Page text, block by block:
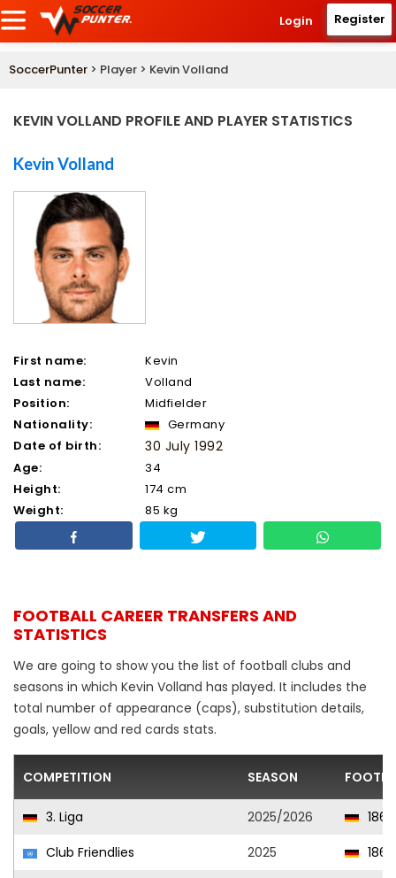
Login Register
SoccerPunter > Player > Kevin Volland
KEVIN VOLLAND PROFILE AND PLAYER STATISTICS
Kevin Volland
First name:
Kevin
Last name:
Volland
Position:
Midfielder
Nationality:
Germany
Date of birth:
30 July 1992
Age:
34
Height:
174 cm
Weight:
85 kg
FOOTBALL CAREER TRANSFERS AND
STATISTICS
We are going to show you the list of football clubs and
seasons in which Kevin Volland has played. It includes the
total number of appearance (caps), substitution details,
goals, yellow and red cards stats.
COMPETITION SEASON
3. Liga 2025/2026
Club Friendlies
2025